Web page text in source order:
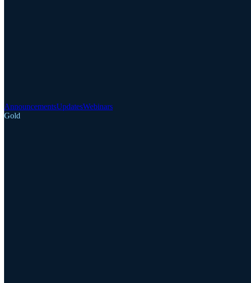
AnnouncementsUpdatesWebinars
Gold